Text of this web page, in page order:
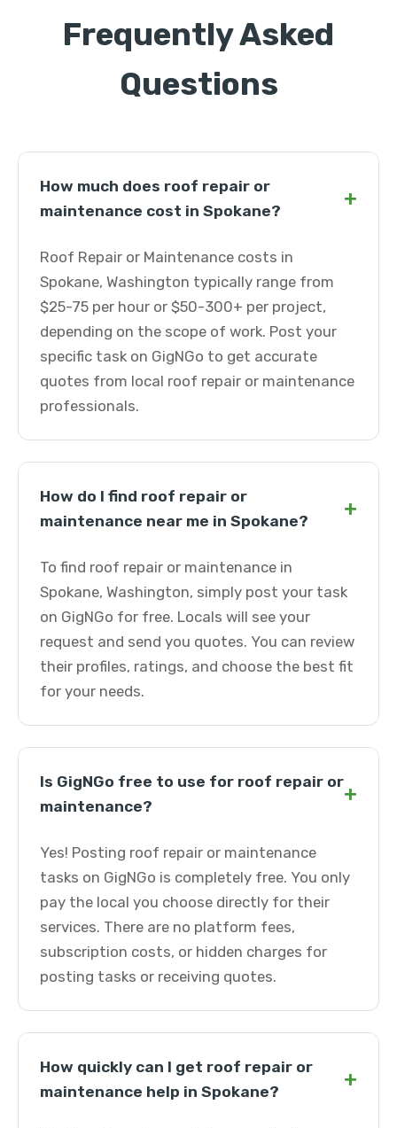
Frequently Asked
Questions
How much does roof repair or
maintenance cost in Spokane?
+
Roof Repair or Maintenance costs in
Spokane, Washington typically range from
$25-75 per hour or $50-300+ per project,
depending on the scope of work. Post your
specific task on GigNGo to get accurate
quotes from local roof repair or maintenance
professionals.
How do I find roof repair or
maintenance near me in Spokane?
+
To find roof repair or maintenance in
Spokane, Washington, simply post your task
on GigNGo for free. Locals will see your
request and send you quotes. You can review
their profiles, ratings, and choose the best fit
for your needs.
Is GigNGo free to use for roof repair or
maintenance?
+
Yes! Posting roof repair or maintenance
tasks on GigNGo is completely free. You only
pay the local you choose directly for their
services. There are no platform fees,
subscription costs, or hidden charges for
posting tasks or receiving quotes.
How quickly can I get roof repair or
maintenance help in Spokane?
+